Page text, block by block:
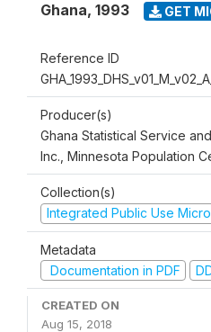
Ghana, 1993 GET
Reference ID
Producer(s)
Ghana Statistical Service
Inc., Minnesota Population
Collection(s)
Integrated Public Use
Metadata
Documentation in PDF
CREATED ON
Aug 15, 2018